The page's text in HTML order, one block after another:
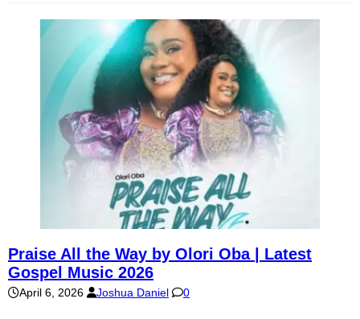
Praise All the Way by Olori Oba | Latest
Gospel Music 2026
April 6, 2026 Joshua Daniel 0